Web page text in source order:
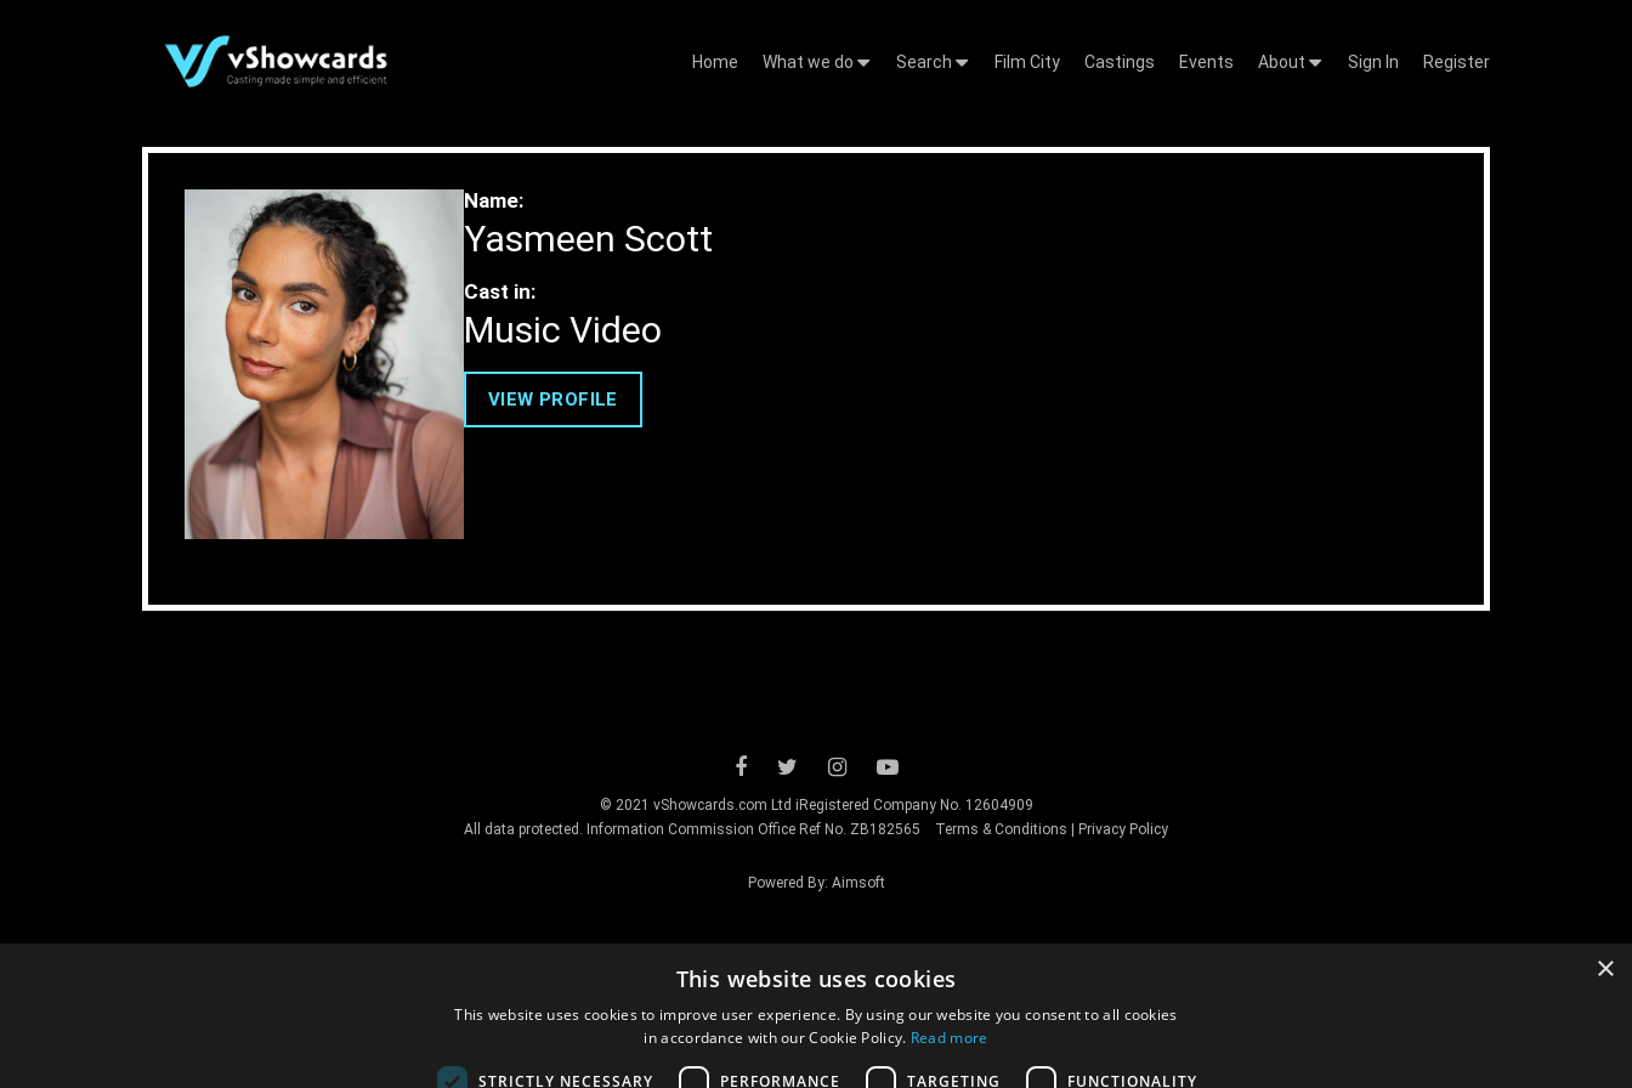
Home What we do Search Film City Castings Events About Sign In Register
Case Study
Name:
Yasmeen Scott
Cast in:
Music Video
VIEW PROFILE
© 2021 vShowcards.com Ltd iRegistered Company No. 12604909
All data protected. Information Commission Office Ref No. ZB182565
Terms & Conditions | Privacy Policy
Powered By: Aimsoft
×
This website uses cookies
This website uses cookies to improve user experience. By using our website you consent to all cookies
in accordance with our Cookie Policy. Read more
STRICTLY NECESSARY PERFORMANCE TARGETING FUNCTIONALITY